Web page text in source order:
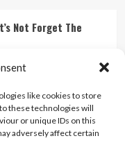
like cookies to store
these technologies will
or unique IDs on this
adversely affect certain
Not Forget The